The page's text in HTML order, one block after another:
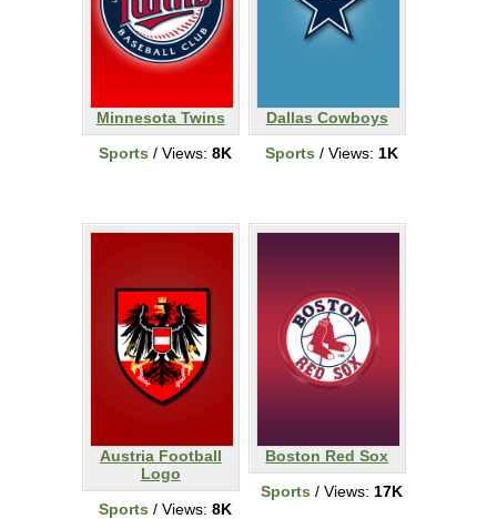
Minnesota Twins
Sports / Views: 8K
Dallas Cowboys
Sports / Views: 1K
Austria Football
Logo
Sports / Views: 8K
Boston Red Sox
Sports / Views: 17K